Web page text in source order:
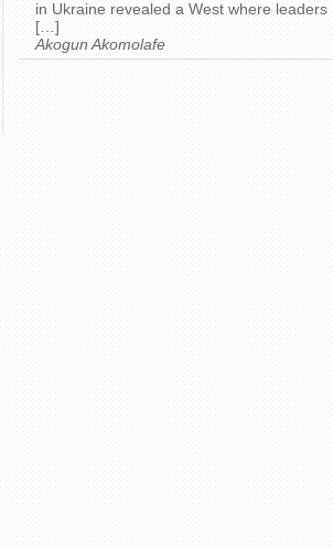
in Ukraine revealed a West where leaders
[…]
Akogun Akomolafe